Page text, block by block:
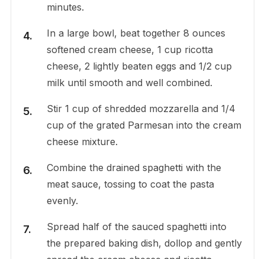
minutes.
In a large bowl, beat together 8 ounces
softened cream cheese, 1 cup ricotta
cheese, 2 lightly beaten eggs and 1/2 cup
milk until smooth and well combined.
Stir 1 cup of shredded mozzarella and 1/4
cup of the grated Parmesan into the cream
cheese mixture.
Combine the drained spaghetti with the
meat sauce, tossing to coat the pasta
evenly.
Spread half of the sauced spaghetti into
the prepared baking dish, dollop and gently